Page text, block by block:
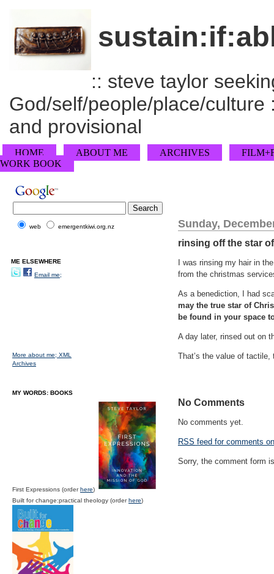
:: steve taylor
God/self/people/place/
and provisional
HOME ABOUT ME ARCHIVES
WORK BOOK
Sunday,
rinsing off the star
I was rinsing my hair in
from the christmas
As a benediction, I had
may the true star of
be found in your space
A day later, rinsed out on
That’s the value of
No Comments
No comments yet.
RSS feed for comments
Sorry, the comment form
web emergentkiwi.org.nz
ME ELSEWHERE
Email me;
More about me; XML
Archives
MY WORDS: BOOKS
First Expressions (orderhere)
Built for change:practical theology (orderhere)